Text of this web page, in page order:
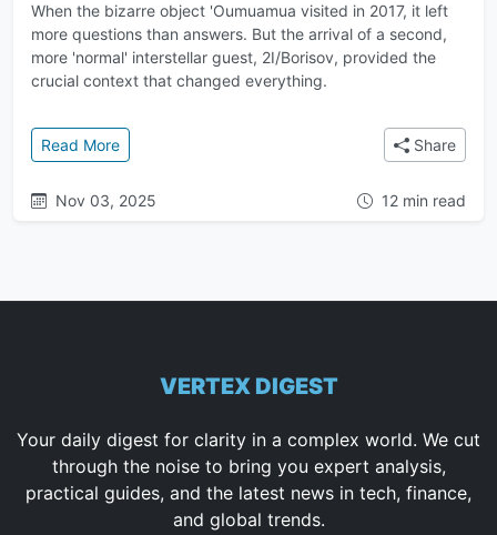
When the bizarre object 'Oumuamua visited in 2017, it left
more questions than answers. But the arrival of a second,
more 'normal' interstellar guest, 2I/Borisov, provided the
crucial context that changed everything.
Read More: Borisov and 3I/Atlas: What Subsequent Share
Nov 03, 2025 12 min read
VERTEX DIGEST
Your daily digest for clarity in a complex world. We cut
through the noise to bring you expert analysis,
practical guides, and the latest news in tech, finance,
and global trends.